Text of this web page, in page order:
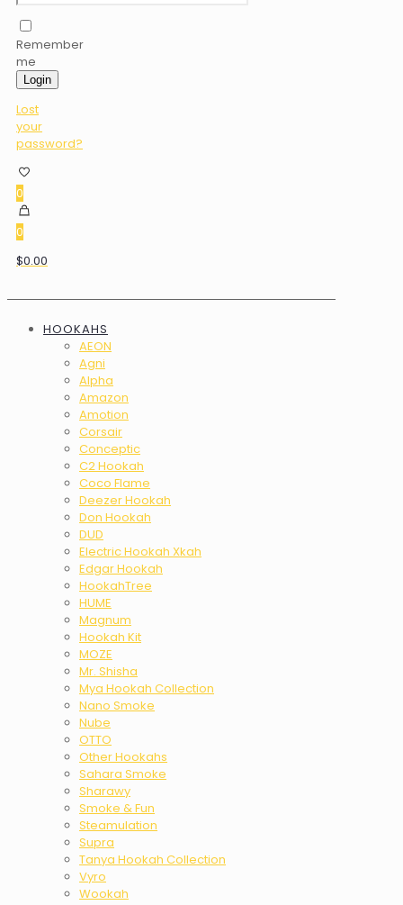
Remember
me
Login
Lost
your
password?
0
0
$0.00
HOOKAHS
AEON
Agni
Alpha
Amazon
Amotion
Corsair
Conceptic
C2 Hookah
Coco Flame
Deezer Hookah
Don Hookah
DUD
Electric Hookah Xkah
Edgar Hookah
HookahTree
HUME
Magnum
Hookah Kit
MOZE
Mr. Shisha
Mya Hookah Collection
Nano Smoke
Nube
OTTO
Other Hookahs
Sahara Smoke
Sharawy
Smoke & Fun
Steamulation
Supra
Tanya Hookah Collection
Vyro
Wookah